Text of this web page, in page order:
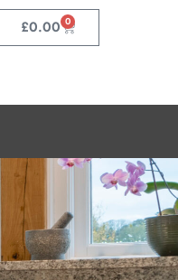
£0.00 0
Basket